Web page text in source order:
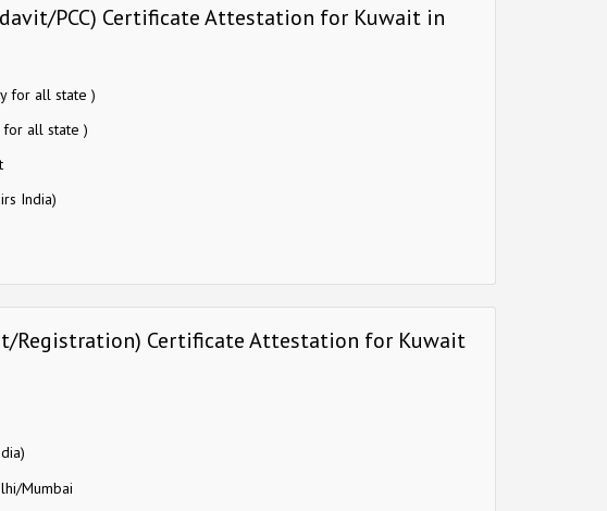
PCC) Certificate Attestation for Kuwait in
for all state )
for all state )
India)
Registration) Certificate Attestation for Kuwait
Mumbai